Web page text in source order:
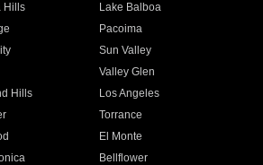
Hills
Lake Balboa
Pacoima
Sun Valley
Valley Glen
Hills
Los Angeles
Torrance
El Monte
Bellflower